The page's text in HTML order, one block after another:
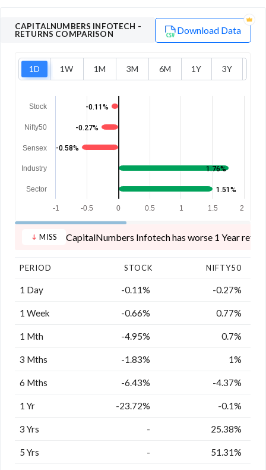
CAPITALNUMBERS INFOTECH -
RETURNS COMPARISON
Download Data
1D 1W 1M 3M 6M 1Y 3Y
-0.11%
-0.27%
-0.58%
1.76%
1.51%
Stock
Nifty50
Sensex
Industry
Sector
-1 -0.5 0 0.5 1 1.5 2
MISS CapitalNumbers Infotech has worse 1 Year
PERIOD STOCK NIFTY50
1 Day -0.11% -0.27%
1 Week -0.66% 0.77%
1 Mth -4.95% 0.7%
3 Mths -1.83% 1%
6 Mths -6.43% -4.37%
1 Yr -23.72% -0.1%
3 Yrs - 25.38%
5 Yrs - 51.31%